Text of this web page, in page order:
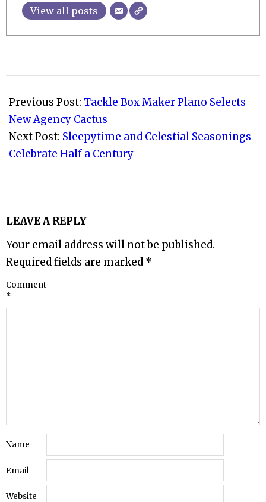
View all posts
08-
05
Previous Post: Tackle Box Maker Plano Selects
New Agency Cactus
Next Post: Sleepytime and Celestial Seasonings
Celebrate Half a Century
LEAVE A REPLY
Your email address will not be published.
Required fields are marked *
Comment
*
Name
Email
Website